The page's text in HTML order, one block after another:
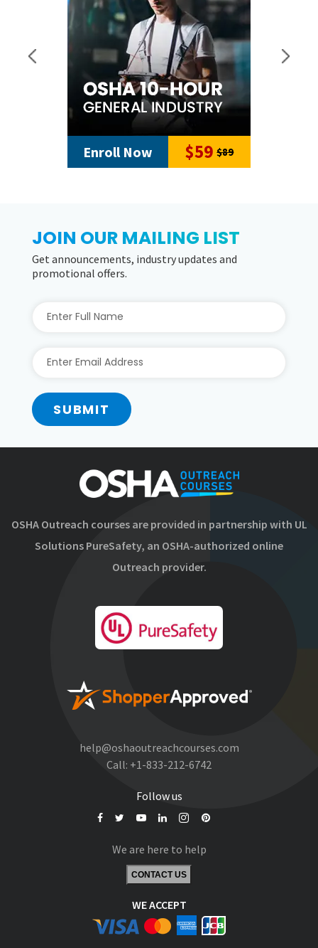
Enroll Now $59 $89
JOIN OUR MAILING LIST
Get announcements, industry updates and
promotional offers.
SUBMIT
OSHA Outreach courses are provided in partnership with UL
Solutions PureSafety, an OSHA-authorized online
Outreach provider.
help@oshaoutreachcourses.com
Call: +1-833-212-6742
Follow us
We are here to help
CONTACT US
WE ACCEPT